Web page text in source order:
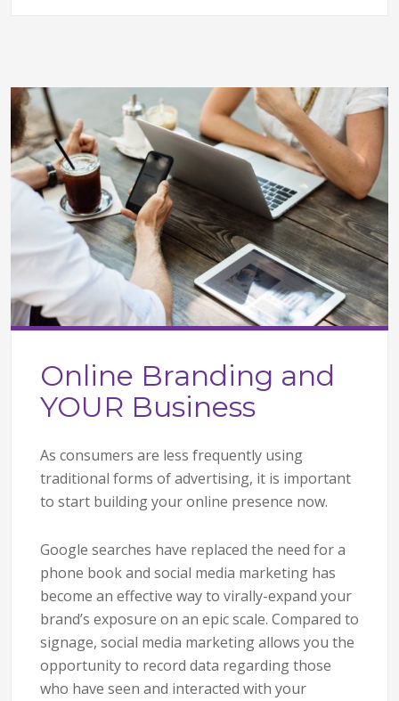
Online Branding and
YOUR Business
As consumers are less frequently using
traditional forms of advertising, it is important
to start building your online presence now.
Google searches have replaced the need for a
phone book and social media marketing has
become an effective way to virally-expand your
brand’s exposure on an epic scale. Compared to
signage, social media marketing allows you the
opportunity to record data regarding those
who have seen and interacted with your